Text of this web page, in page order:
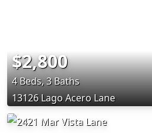
$2,800
4 Beds, 3 Baths
13126 Lago Acero Lane